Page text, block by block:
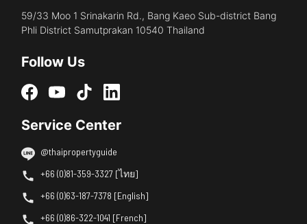
59/33 Moo 1 Srinakarin Rd., Bang Kaeo Sub-district Bang
Phli District Samutprakan 10540 Thailand
Follow Us
Service Center
@thaipropertyguide
+66 (0)81-359-3327 [ไทย]
+66 (0)63-187-7378 [English]
+66 (0)86-322-1041 [French]